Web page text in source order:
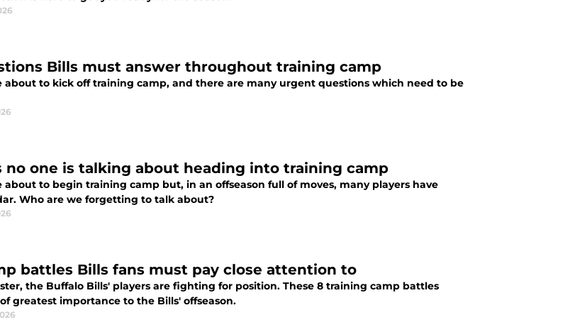
Bills must answer throughout training camp
about to kick off training camp, and there are many urgent questions which need to be
no one is talking about heading into training camp
about to begin training camp but, in an offseason full of moves, many players have
Who are we forgetting to talk about?
battles Bills fans must pay close attention to
the Buffalo Bills' players are fighting for position. These 8 training camp battles
greatest importance to the Bills' offseason.